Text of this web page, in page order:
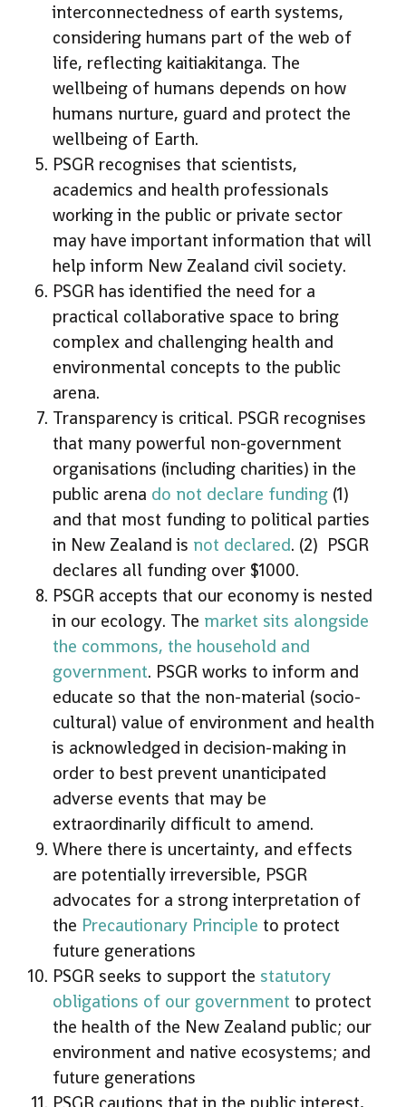
interconnectedness of earth systems,
considering humans part of the web of
life, reflecting kaitiakitanga. The
wellbeing of humans depends on how
humans nurture, guard and protect the
wellbeing of Earth.
PSGR recognises that scientists,
academics and health professionals
working in the public or private sector
may have important information that will
help inform New Zealand civil society.
PSGR has identified the need for a
practical collaborative space to bring
complex and challenging health and
environmental concepts to the public
arena.
Transparency is critical. PSGR recognises
that many powerful non-government
organisations (including charities) in the
public arena do not declare funding (1)
and that most funding to political parties
in New Zealand is not declared. (2) PSGR
declares all funding over $1000.
PSGR accepts that our economy is nested
in our ecology. The market sits alongside
the commons, the household and
government. PSGR works to inform and
educate so that the non-material (socio-
cultural) value of environment and health
is acknowledged in decision-making in
order to best prevent unanticipated
adverse events that may be
extraordinarily difficult to amend.
Where there is uncertainty, and effects
are potentially irreversible, PSGR
advocates for a strong interpretation of
the Precautionary Principle to protect
future generations
PSGR seeks to support the statutory
obligations of our government to protect
the health of the New Zealand public; our
environment and native ecosystems; and
future generations